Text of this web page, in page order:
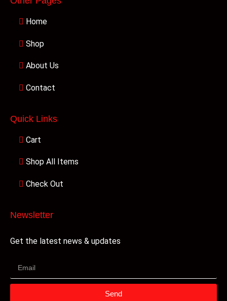
Home
Shop
About Us
Contact
Quick Links
Cart
Shop All Items
Check Out
Newsletter
Get the latest news & updates
Send